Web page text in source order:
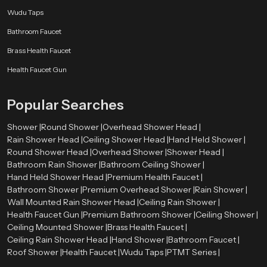
for their bathroom requirements.
Perfect for Modern and Luxury Bathrooms
Premium health faucets are designed to complement both modern and
use.Speedbath has a great variety of high quality health faucets that can suit
suit their bathroom theme.
Upgrade to Premium Hygiene with Speedbath
Select Speedbath to make your bath more stylish and innovative with
innovative solutions and sophisticated designs. Get in touch with us now to
see our high-end range.
Wudu Taps
Bathroom Faucet
Brass Health Faucet
Health Faucet Gun
Popular Searches
Shower |Round Shower |Overhead Shower Head |
Rain Shower Head |Ceiling Shower Head |Hand Held Shower |
Round Shower Head |Overhead Shower |Shower Head |
Bathroom Rain Shower |Bathroom Ceiling Shower |
Hand Held Shower Head |Premium Health Faucet |
Bathroom Shower |Premium Overhead Shower |Rain Shower |
Wall Mounted Rain Shower Head |Ceiling Rain Shower |
Health Faucet Gun |Premium Bathroom Shower |Ceiling Shower |
Ceiling Mounted Shower |Brass Health Faucet |
Ceiling Rain Shower Head |Hand Shower |Bathroom Faucet |
Roof Shower |Health Faucet |Wudu Taps |PTMT Series |